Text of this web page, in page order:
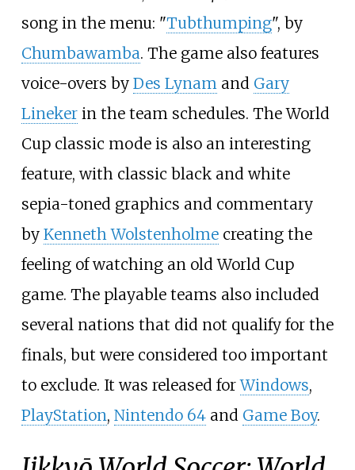
song in the menu: "Tubthumping", by
Chumbawamba. The game also features
voice-overs by Des Lynamand Gary
Linekerin the team schedules. The World
Cup classic mode is also an interesting
feature, with classic black and white
sepia-toned graphics and commentary
by Kenneth Wolstenholmecreating the
feeling of watching an old World Cup
game. The playable teams also included
several nations that did not qualify for the
finals, but were considered too important
to exclude. It was released forWindows,
PlayStation, Nintendo 64and Game Boy.